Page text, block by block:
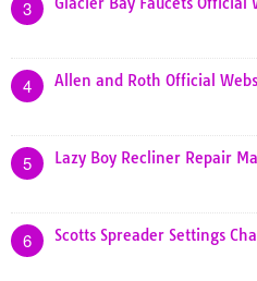
3
4 Allen and Roth Official
5 Lazy Boy Recliner Repair
6 Scotts Spreader Settings